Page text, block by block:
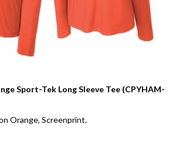
Sport-Tek Long Sleeve Tee (CPYHAM-
Orange, Screenprint.